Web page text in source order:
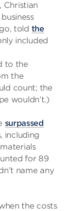
Christian
told the
included
to the
the
count; the
wouldn’t.)
surpassed
including
for 89
name any
the costs